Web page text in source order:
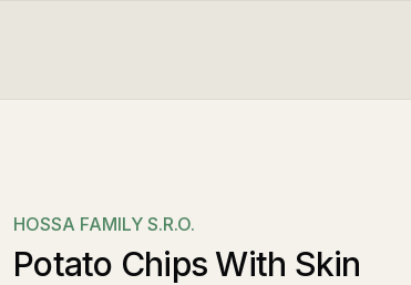
HOSSA FAMILY S.R.O.
Potato Chips With Skin